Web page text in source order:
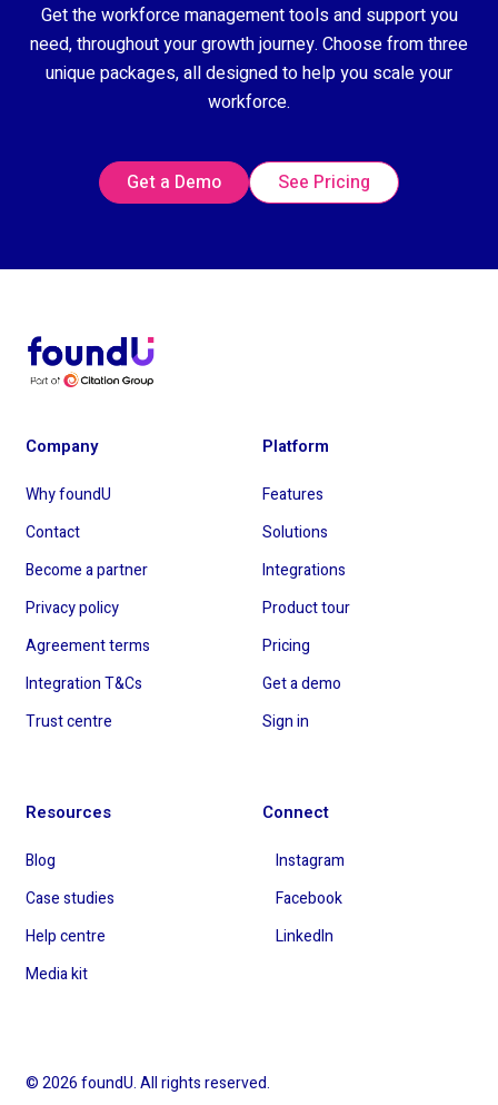
Get the workforce management tools and support you
need, throughout your growth journey. Choose from three
unique packages, all designed to help you scale your
workforce.
Get a Demo See Pricing
Company
Why foundU
Contact
Become a partner
Privacy policy
Agreement terms
Integration T&Cs
Trust centre
Platform
Features
Solutions
Integrations
Product tour
Pricing
Get a demo
Sign in
Resources
Blog
Case studies
Help centre
Media kit
Connect
Instagram
Facebook
LinkedIn
© 2026 foundU. All rights reserved.